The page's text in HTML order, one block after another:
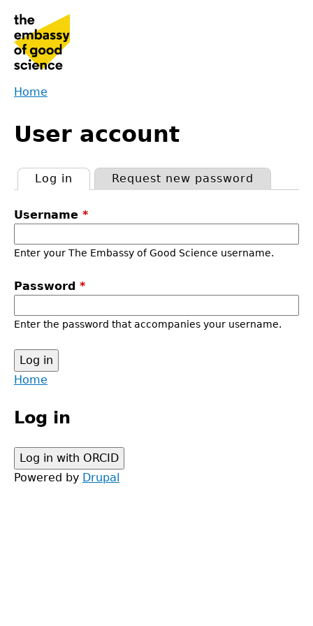
navigation
are
here
Home
to
top
User account
tabs
Log in (active tab)Request new password
Username *
Enter your The Embassy of Good Science username.
Password *
Enter the password that accompanies your username.
Back
top
menu
Home
Log in
Powered by Drupal